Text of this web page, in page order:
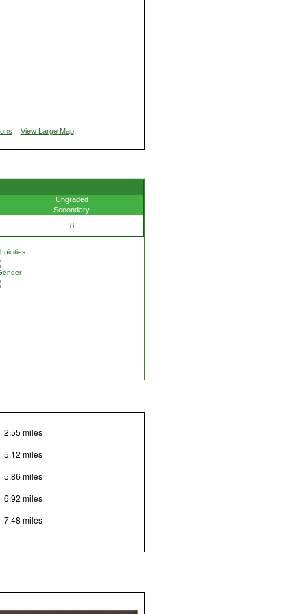
View Large Map
Ungraded
Secondary
8
2.55 miles
5.12 miles
5.86 miles
6.92 miles
7.48 miles